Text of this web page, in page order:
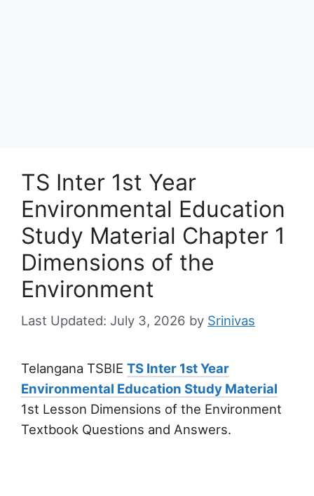
TS Inter 1st Year
Environmental Education
Study Material Chapter 1
Dimensions of the
Environment
July 3, 2026 by Srinivas
Telangana TSBIE TS Inter 1st Year
Environmental Education Study Material
1st Lesson Dimensions of the Environment
Textbook Questions and Answers.